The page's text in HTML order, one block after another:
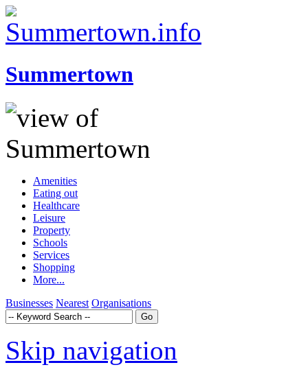
Summertown
Amenities
Eating out
Healthcare
Leisure
Property
Schools
Services
Shopping
More...
Businesses Nearest Organisations
Skip navigation